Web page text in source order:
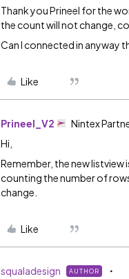
Thank youPrineel for the
the count will not change,
Can I connected in anyway
Like
Prineel_V2 Nintex
Hi,
Remember, the new listview
counting the number of
change.
Like
squaladesign AUTHOR